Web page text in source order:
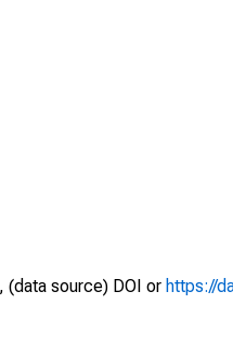
(data source) DOI or https://